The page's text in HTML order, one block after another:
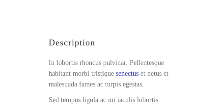
Description
In lobortis rhoncus pulvinar. Pellentesque
habitant morbi tristique senectus et netus et
malesuada fames ac turpis egestas.
Sed tempus ligula ac mi iaculis lobortis.